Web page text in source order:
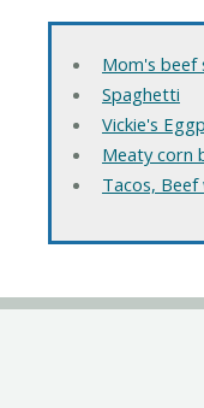
Mom's beef
Spaghetti
Vickie's
Meaty corn
Tacos,